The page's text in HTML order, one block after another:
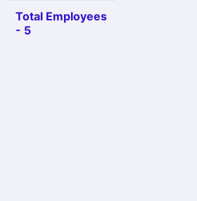
Total Employees
- 5